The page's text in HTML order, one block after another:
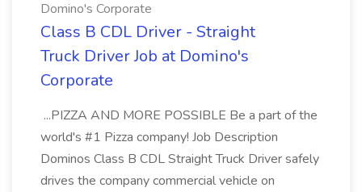
Domino's Corporate
Class B CDL Driver - Straight
Truck Driver Job at Domino's
Corporate
...PIZZA AND MORE POSSIBLE Be a part of the
world's #1 Pizza company! Job Description
Dominos Class B CDL Straight Truck Driver safely
drives the company commercial vehicle on